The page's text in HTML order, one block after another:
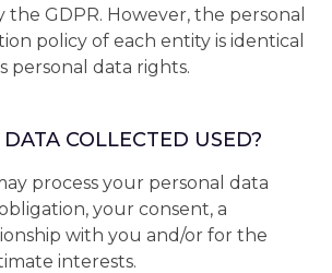
GDPR. However, the personal
policy of each entity is identical
personal data rights.
COLLECTED USED?
process your personal data
your consent, a
with you and/or for the
interests.